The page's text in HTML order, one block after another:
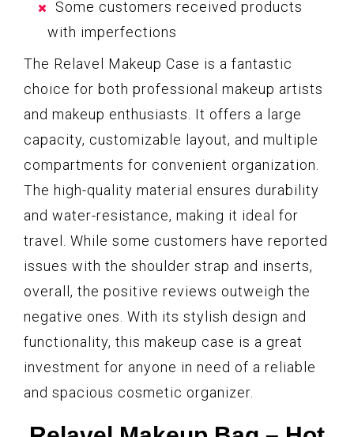
Some customers received products
with imperfections
The Relavel Makeup Case is a fantastic
choice for both professional makeup artists
and makeup enthusiasts. It offers a large
capacity, customizable layout, and multiple
compartments for convenient organization.
The high-quality material ensures durability
and water-resistance, making it ideal for
travel. While some customers have reported
issues with the shoulder strap and inserts,
overall, the positive reviews outweigh the
negative ones. With its stylish design and
functionality, this makeup case is a great
investment for anyone in need of a reliable
and spacious cosmetic organizer.